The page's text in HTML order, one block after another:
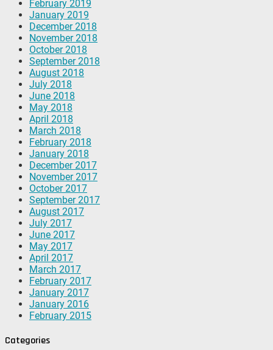
February 2019
January 2019
December 2018
November 2018
October 2018
September 2018
August 2018
July 2018
June 2018
May 2018
April 2018
March 2018
February 2018
January 2018
December 2017
November 2017
October 2017
September 2017
August 2017
July 2017
June 2017
May 2017
April 2017
March 2017
February 2017
January 2017
January 2016
February 2015
Categories